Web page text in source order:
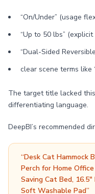
“On/Under” (usage
“Up to 50 lbs” (explicit
“Dual-Sided
clear scene terms like
The target title lacked
differentiating language.
DeepBI’s recommended
“Desk Cat Hammock
Perch for Home
Saving Cat Bed,
Soft Washable Pad”